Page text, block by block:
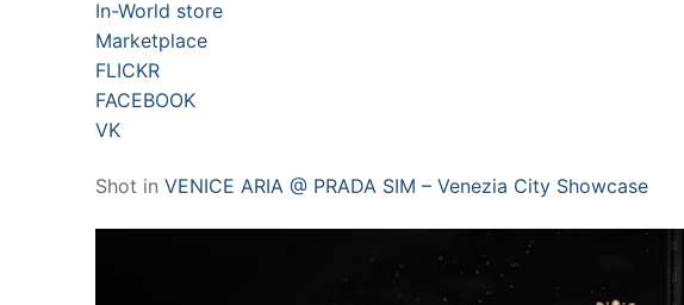
In-World store
Marketplace
FLICKR
FACEBOOK
VK
Shot in VENICE ARIA @ PRADA SIM – Venezia City Showcase